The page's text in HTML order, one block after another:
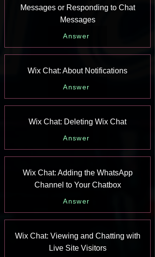
Messages or Responding to Chat
Messages
Answer
Wix Chat: About Notifications
Answer
Wix Chat: Deleting Wix Chat
Answer
Wix Chat: Adding the WhatsApp
Channel to Your Chatbox
Answer
Wix Chat: Viewing and Chatting with
Live Site Visitors